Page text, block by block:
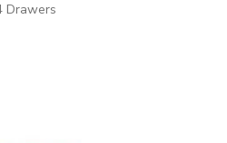
Drawers